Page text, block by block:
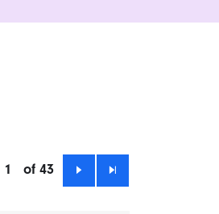
1 of 43